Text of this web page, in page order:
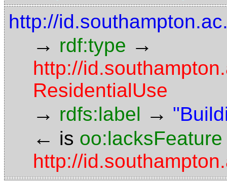
http://
→ rdf:type →
http://
ResidentialUse
→ rdfs:label →
← is oo:lacksFeature
http://